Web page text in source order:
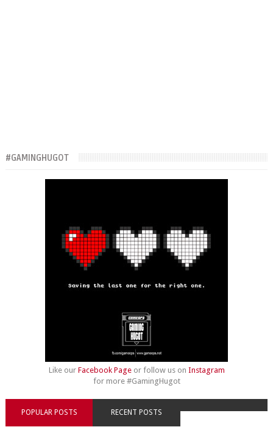
#GAMINGHUGOT
Like our Facebook Pageor follow us on Instagram
for more #GamingHugot
POPULAR POSTS RECENT POSTS